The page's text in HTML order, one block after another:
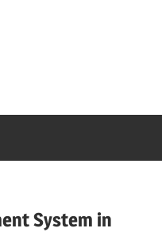
System in